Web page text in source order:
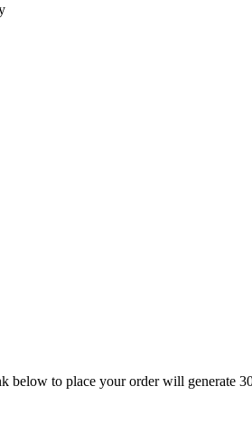
to place your order will generate